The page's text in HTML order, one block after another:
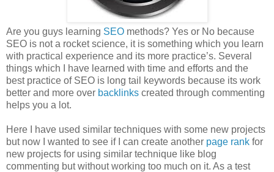
Are you guys learning SEO methods? Yes or No because
SEO is not a rocket science, it is something which you learn
with practical experience and its more practice’s. Several
things which I have learned with time and efforts and the
best practice of SEO is long tail keywords because its work
better and more over backlinks created through commenting
helps you a lot.
Here I have used similar techniques with some new projects
but now I wanted to see if I can create another page rank for
new projects for using similar technique like blog
commenting but without working too much on it. As a test